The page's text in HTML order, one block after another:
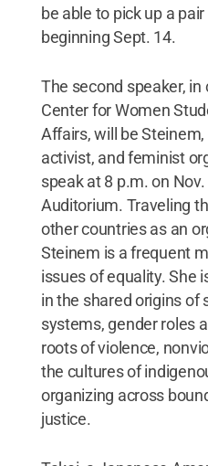
be able to pick up a
beginning Sept. 14.
The second speaker,
Center for Women
Affairs, will be
activist, and feminist
speak at 8 p.m. on
Auditorium. Traveling
other countries as an
Steinem is a frequent
issues of equality. She
in the shared origins of
systems, gender roles
roots of violence,
the cultures of
organizing across
justice.